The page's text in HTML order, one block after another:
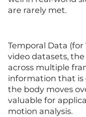
are rarely met.
Temporal Data
video datasets,
across multiple
information that
the body moves
valuable for
motion analysis.